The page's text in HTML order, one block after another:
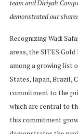
team and Diriyah
demonstrated our
Recognizing Wadi
areas, the SITES
among a growing list
States, Japan, Brazil,
commitment to the
which are central to
this commitment